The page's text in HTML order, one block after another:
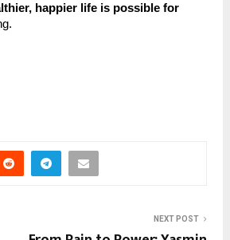
happier life is possible for
NEXT POST